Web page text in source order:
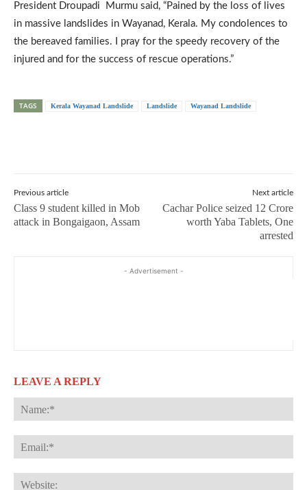
President Droupadi Murmu said, “Pained by the loss of lives
in massive landslides in Wayanad, Kerala. My condolences to
the bereaved families. I pray for the speedy recovery of the
injured and for the success of rescue operations.”
TAGS Kerala Wayanad Landslide Landslide Wayanad Landslide
Previous article
Class 9 student killed in Mob
attack in Bongaigaon, Assam
Next article
Cachar Police seized 12 Crore
worth Yaba Tablets, One
arrested
- Advertisement -
LEAVE A REPLY